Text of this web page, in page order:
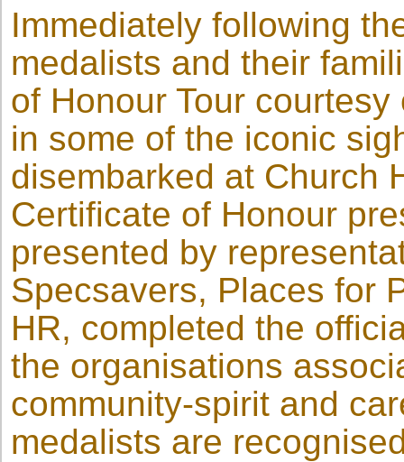
Immediately following
medalists and their
of Honour Tour
in some of the iconic
disembarked at Church
Certificate of Honour
presented by
Specsavers, Places for
HR, completed the
the organisations
community-spirit and
medalists are